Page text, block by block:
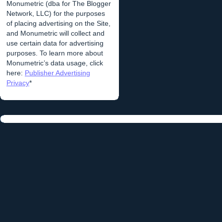
Monumetric (dba for The Blogger
Network, LLC) for the purposes
of placing advertising on the Site,
and Monumetric will collect and
use certain data for advertising
purposes. To learn more about
Monumetric’s data usage, click
here: Publisher Advertising
Privacy*